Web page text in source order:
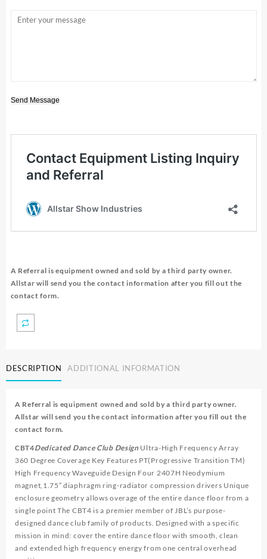
Send Message
A Referral is equipment owned and sold by a third party owner.
Allstar will send you the contact information after you fill out the
contact form.
DESCRIPTION ADDITIONAL INFORMATION
A Referral is equipment owned and sold by a third party owner.
Allstar will send you the contact information after you fill out the
contact form.
CBT4Dedicated Dance Club Design Ultra-High Frequency Array
360 Degree Coverage Key Features PT(Progressive Transition TM)
High Frequency Waveguide Design Four 2407H Neodymium
magnet,1.75” diaphragm ring-radiator compression drivers Unique
enclosure geometry allows overage of the entire dance floor from a
single point The CBT4 is a premier member of JBL’s purpose-
designed dance club family of products. Designed with a specific
mission in mind: cover the entire dance floor with smooth, clean
and extended high frequency energy from one central overhead